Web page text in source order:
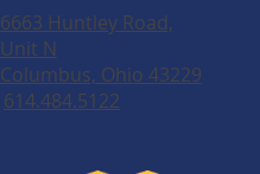
614.484.5122
6663 Huntley Road,
Unit N
Columbus, Ohio 43229